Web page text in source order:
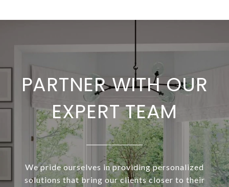
PARTNER WITH OUR
EXPERT TEAM
We pride ourselves in providing personalized
solutions that bring our clients closer to their